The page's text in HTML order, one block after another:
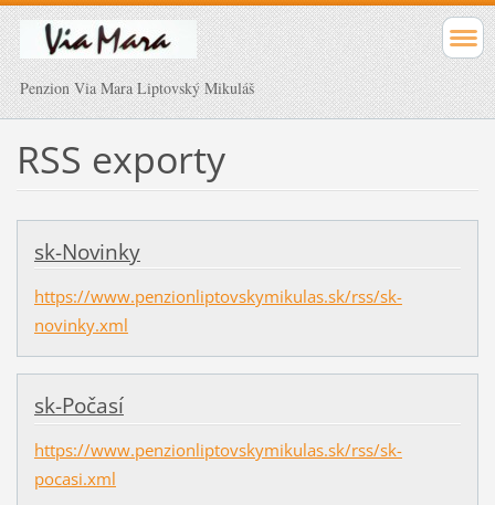
Penzion Via Mara Liptovský Mikuláš
RSS exporty
sk-Novinky
https://www.penzionliptovskymikulas.sk/rss/sk-
novinky.xml
sk-Počasí
https://www.penzionliptovskymikulas.sk/rss/sk-
pocasi.xml